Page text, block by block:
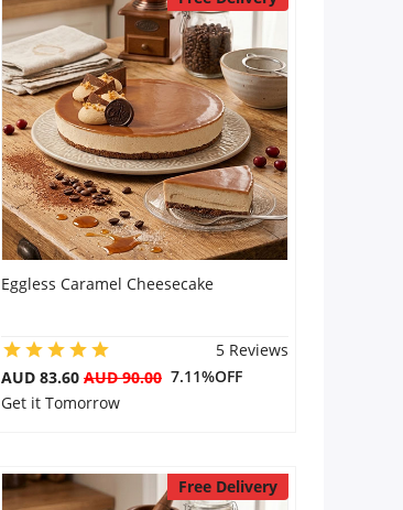
Eggless Caramel Cheesecake
5 Reviews
AUD 83.60 AUD 90.007.11%OFF
Get it Tomorrow
Free Delivery